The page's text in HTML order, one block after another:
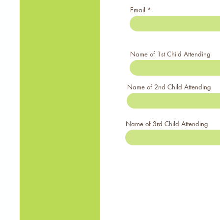
Email
Name of 1st Child Attending
Name of 2nd Child Attending
Name of 3rd Child Attending